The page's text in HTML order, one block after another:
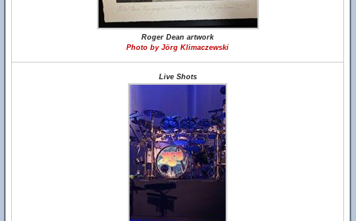
Roger Dean artwork
Photo by Jörg Klimaczewski
Live Shots